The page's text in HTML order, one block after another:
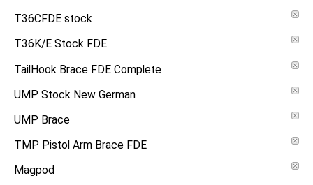
T36CFDE stock
T36K/E Stock FDE
TailHook Brace FDE Complete
UMP Stock New German
UMP Brace
TMP Pistol Arm Brace FDE
Magpod